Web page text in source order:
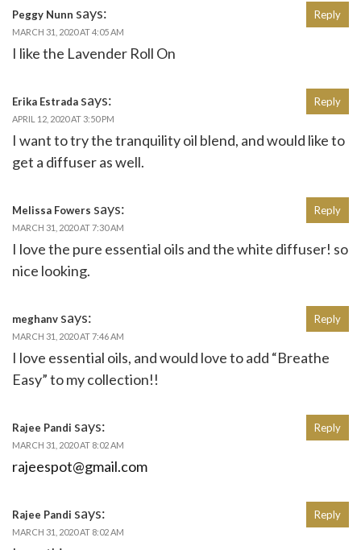
Peggy Nunn says:
MARCH 31, 2020 AT 4:05 AM
I like the Lavender Roll On
Reply
Erika Estrada says:
APRIL 12, 2020 AT 3:50 PM
I want to try the tranquility oil blend, and would like to
get a diffuser as well.
Reply
Melissa Fowers says:
MARCH 31, 2020 AT 7:30 AM
I love the pure essential oils and the white diffuser! so
nice looking.
Reply
meghanv says:
MARCH 31, 2020 AT 7:46 AM
I love essential oils, and would love to add “Breathe
Easy” to my collection!!
Reply
Rajee Pandi says:
MARCH 31, 2020 AT 8:02 AM
rajeespot@gmail.com
Reply
Rajee Pandi says:
MARCH 31, 2020 AT 8:02 AM
Reply